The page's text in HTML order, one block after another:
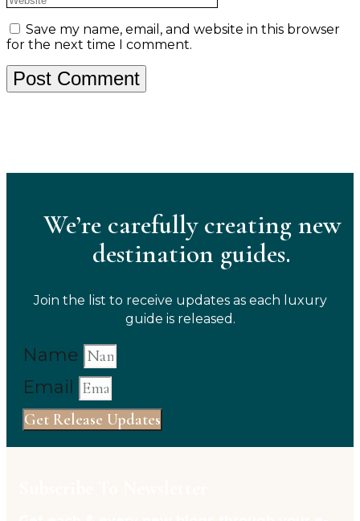
Save my name, email, and website in this browser
for the next time I comment.
We’re carefully creating new
destination guides.
Join the list to receive updates as each luxury
guide is released.
Name
Email
Get Release Updates